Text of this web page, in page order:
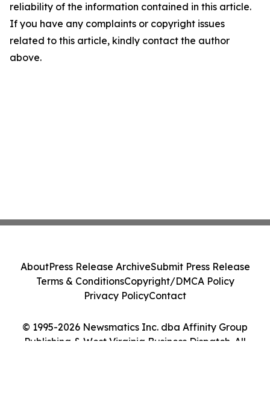
reliability of the information contained in this article.
If you have any complaints or copyright issues
related to this article, kindly contact the author
above.
© 1995-2026 Newsmatics Inc. dba Affinity Group
Publishing & West Virginia Business Dispatch. All
AboutPress Release ArchiveSubmit Press Release
Terms & ConditionsCopyright/DMCA Policy
Privacy PolicyContact